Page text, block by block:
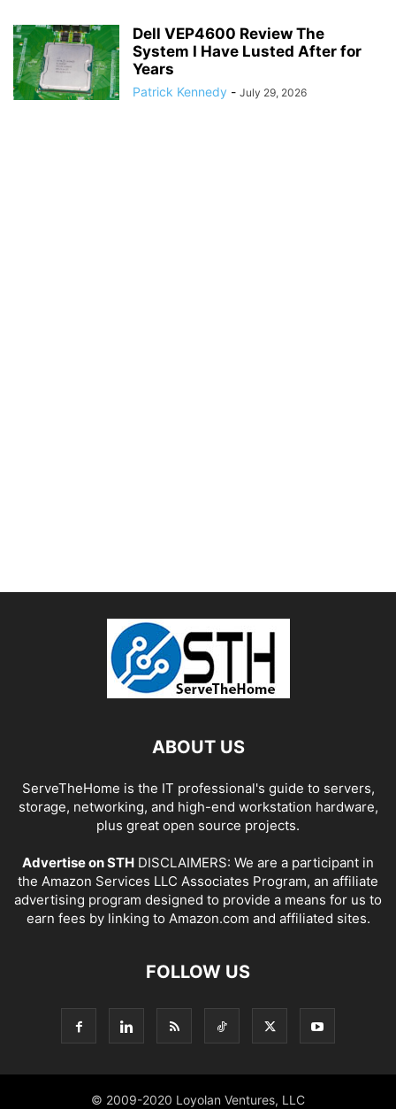
Dell VEP4600 Review The
System I Have Lusted After for
Years
Patrick Kennedy - July 29, 2026
ABOUT US
ServeTheHome is the IT professional's guide to servers,
storage, networking, and high-end workstation hardware,
plus great open source projects.
Advertise on STH DISCLAIMERS: We are a participant in
the Amazon Services LLC Associates Program, an affiliate
advertising program designed to provide a means for us to
earn fees by linking to Amazon.com and affiliated sites.
FOLLOW US
© 2009-2020 Loyolan Ventures, LLC